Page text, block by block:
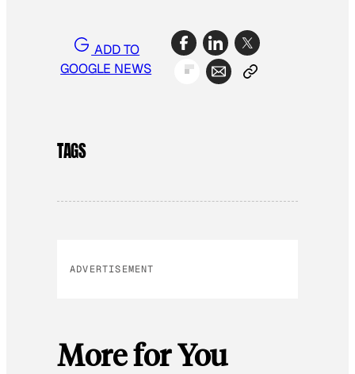
ADD TO
GOOGLE NEWS
TAGS
ADVERTISEMENT
More for You